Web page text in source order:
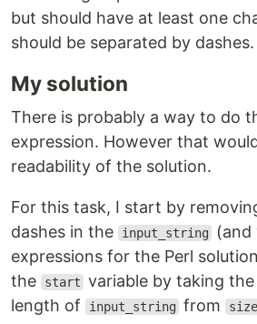
but should have at least one
should be separated by dashes.
My solution
There is probably a way to do
expression. However that
readability of the solution.
For this task, I start by
dashes in the
input_string
(and
expressions for the Perl
the
start variable by taking
length of
input_string from size